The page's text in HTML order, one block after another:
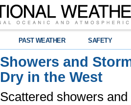
PAST WEATHER SAFETY
Showers and
Dry in the West
Scattered showers